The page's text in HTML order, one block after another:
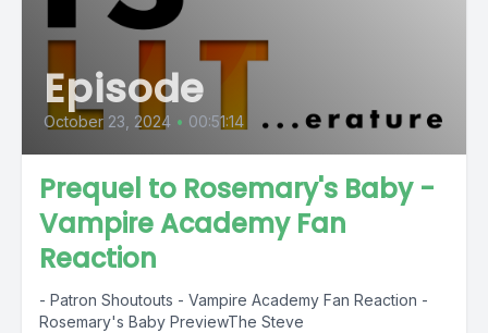
Episode
October 23, 2024 • 00:51:14
Prequel to Rosemary's Baby -
Vampire Academy Fan
Reaction
- Patron Shoutouts - Vampire Academy Fan Reaction -
Rosemary's Baby PreviewThe Steve